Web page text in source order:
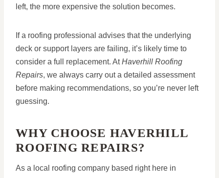
left, the more expensive the solution becomes.
If a roofing professional advises that the underlying
deck or support layers are failing, it’s likely time to
consider a full replacement. AtHaverhill Roofing
Repairs, we always carry out a detailed assessment
before making recommendations, so you’re never left
guessing.
WHY CHOOSE HAVERHILL
ROOFING REPAIRS?
As a local roofing company based right here in